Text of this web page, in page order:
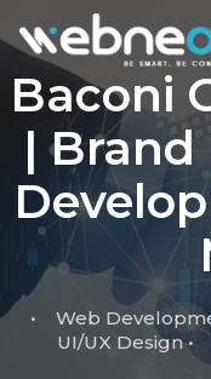
Baconi
|
• Web
UI/UX Design